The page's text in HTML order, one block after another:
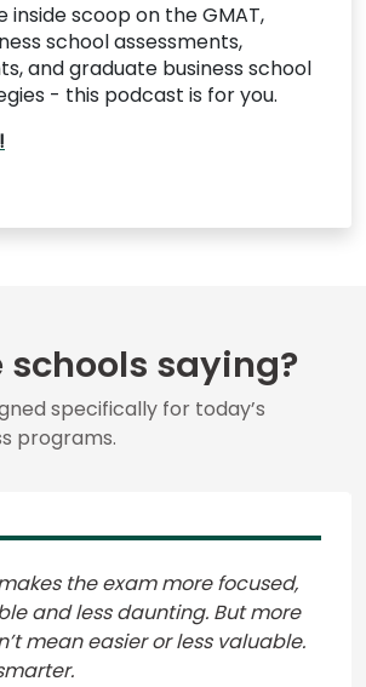
inside scoop on the GMAT,
school assessments,
and graduate business school
- this podcast is for you.
saying?
specifically for today’s
programs.
the exam more focused,
and less daunting. But more
mean easier or less valuable.